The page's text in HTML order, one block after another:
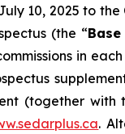
10, 2025 to the
(the “
in
(together with
.